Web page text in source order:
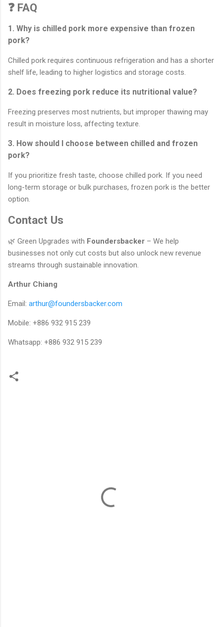
❓ FAQ
1. Why is chilled pork more expensive than frozen
pork?
Chilled pork requires continuous refrigeration and has a shorter
shelf life, leading to higher logistics and storage costs.
2. Does freezing pork reduce its nutritional value?
Freezing preserves most nutrients, but improper thawing may
result in moisture loss, affecting texture.
3. How should I choose between chilled and frozen
pork?
If you prioritize fresh taste, choose chilled pork. If you need
long-term storage or bulk purchases, frozen pork is the better
option.
Contact Us
🌿 Green Upgrades with Foundersbacker – We help
businesses not only cut costs but also unlock new revenue
streams through sustainable innovation.
Arthur Chiang
Email: arthur@foundersbacker.com
Mobile: +886 932 915 239
Whatsapp: +886 932 915 239